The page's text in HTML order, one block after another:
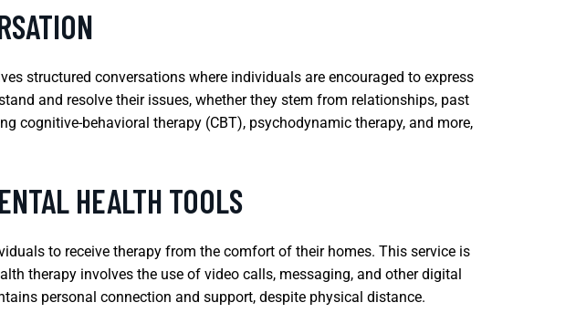
structured conversations where individuals are encouraged to express
and resolve their issues, whether they stem from relationships, past
cognitive-behavioral therapy (CBT), psychodynamic therapy, and more,
HEALTH TOOLS
to receive therapy from the comfort of their homes. This service is
therapy involves the use of video calls, messaging, and other digital
personal connection and support, despite physical distance.